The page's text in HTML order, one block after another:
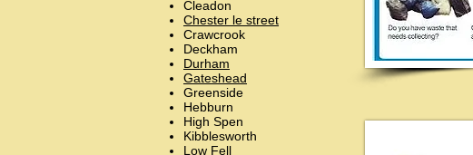
Cleadon
Chester le street
Crawcrook
Deckham
Durham
Gateshead
Greenside
Hebburn
High Spen
Kibblesworth
Low Fell